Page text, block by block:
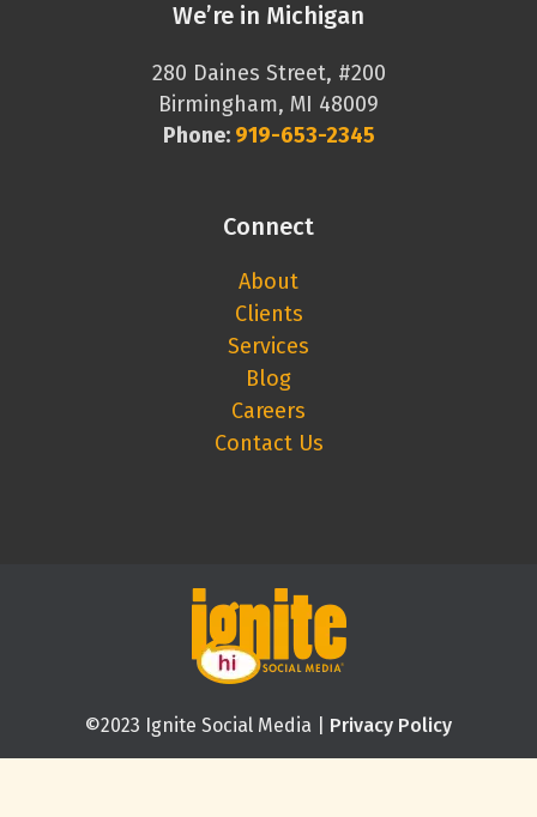
We’re in Michigan
280 Daines Street, #200
Birmingham, MI 48009
Phone: 919-653-2345
Connect
About
Clients
Services
Blog
Careers
Contact Us
©2023 Ignite Social Media | Privacy Policy